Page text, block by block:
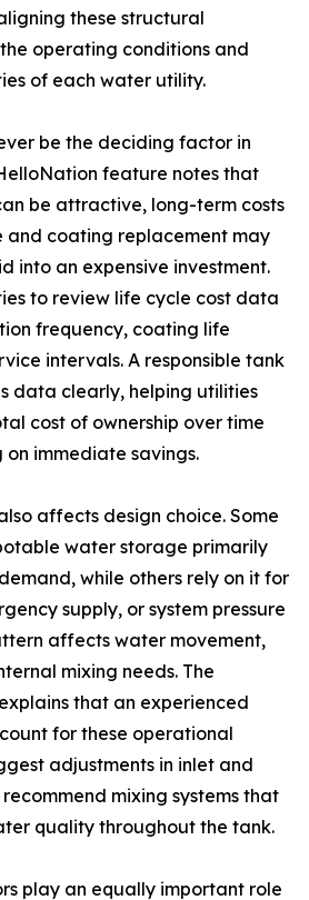
these structural
operating conditions and
of each water utility.
be the deciding factor in
feature notes that
be attractive, long-term costs
and coating replacement may
into an expensive investment.
to review life cycle cost data
frequency, coating life
intervals. A responsible tank
data clearly, helping utilities
cost of ownership over time
immediate savings.
affects design choice. Some
water storage primarily
while others rely on it for
supply, or system pressure
affects water movement,
mixing needs. The
that an experienced
for these operational
adjustments in inlet and
mixing systems that
quality throughout the tank.
play an equally important role